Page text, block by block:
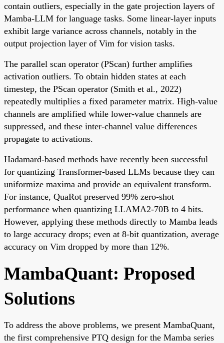
contain outliers, especially in the gate projection layers of
Mamba-LLM for language tasks. Some linear-layer inputs
exhibit large variance across channels, notably in the
output projection layer of Vim for vision tasks.
The parallel scan operator (PScan) further amplifies
activation outliers. To obtain hidden states at each
timestep, the PScan operator (Smith et al., 2022)
repeatedly multiplies a fixed parameter matrix. High-value
channels are amplified while lower-value channels are
suppressed, and these inter-channel value differences
propagate to activations.
Hadamard-based methods have recently been successful
for quantizing Transformer-based LLMs because they can
uniformize maxima and provide an equivalent transform.
For instance, QuaRot preserved 99% zero-shot
performance when quantizing LLAMA2-70B to 4 bits.
However, applying these methods directly to Mamba leads
to large accuracy drops; even at 8-bit quantization, average
accuracy on Vim dropped by more than 12%.
MambaQuant: Proposed
Solutions
To address the above problems, we present MambaQuant,
the first comprehensive PTQ design for the Mamba series